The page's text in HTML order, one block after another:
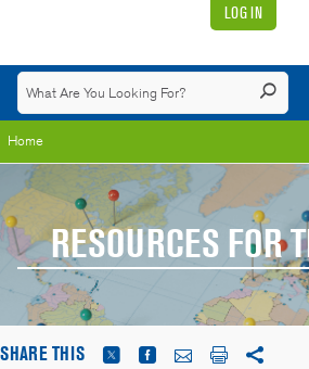
LOG IN
Home
RESOURCES FOR
SHARE THIS